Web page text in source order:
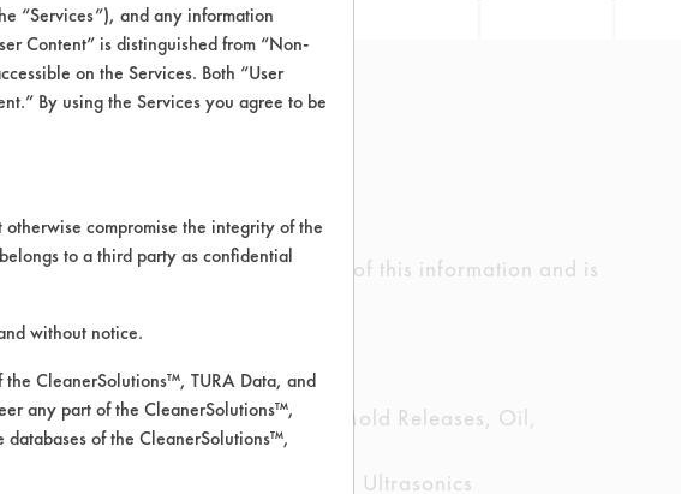
not verified the accuracy of any of this information and is
errors.
Lubricating/Lapping Oils, Mold Releases, Oil,
Spray, Mechanical Agitation, Ultrasonics
“Services”), and any information
Content” is distinguished from “Non-
on the Services. Both “User
By using the Services you agree to be
compromise the integrity of the
to a third party as confidential
without notice.
CleanerSolutions™, TURA Data, and
any part of the CleanerSolutions™,
of the CleanerSolutions™,